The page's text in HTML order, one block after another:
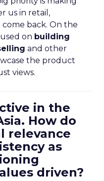
us in retail,
back. On the
on building
and other
the product
views.
in the
How do
relevance
as
driven?